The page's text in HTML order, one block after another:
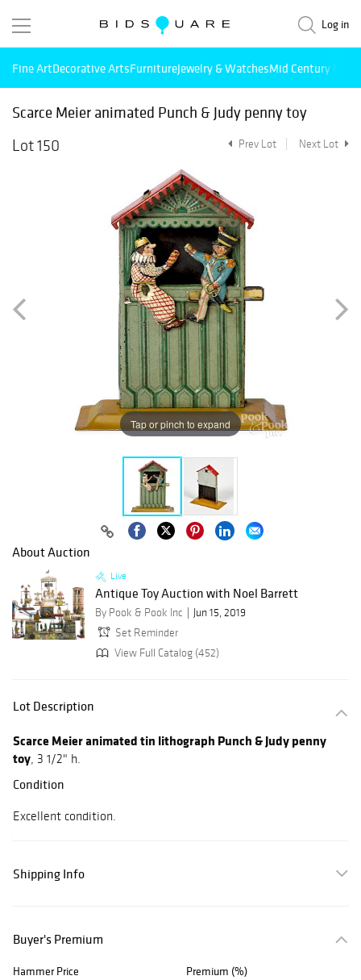
Log in
Fine ArtDecorative ArtsFurnitureJewelry & WatchesMid Century
Scarce Meier animated Punch & Judy penny toy
Lot 150
Prev Lot Next Lot
Tap or pinch to expand
About Auction
Live
Antique Toy Auction with Noel Barrett
By Pook & Pook Inc
Jun 15, 2019
Set Reminder
View Full Catalog (452)
Lot Description
Scarce Meier animated tin lithograph Punch & Judy penny
toy, 3 1/2" h.
Condition
Excellent condition.
Shipping Info
Buyer's Premium
Hammer Price Premium (%)